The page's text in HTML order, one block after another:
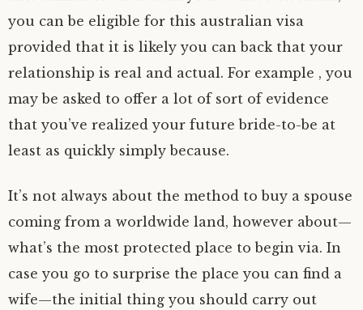
you can be eligible for this australian visa
provided that it is likely you can back that your
relationship is real and actual. For example , you
may be asked to offer a lot of sort of evidence
that you’ve realized your future bride-to-be at
least as quickly simply because.
It’s not always about the method to buy a spouse
coming from a worldwide land, however about—
what’s the most protected place to begin via. In
case you go to surprise the place you can find a
wife—the initial thing you should carry out